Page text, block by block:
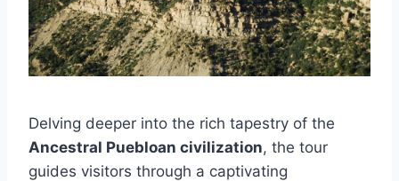
Delving deeper into the rich tapestry of the
Ancestral Puebloan civilization, the tour
guides visitors through a captivating